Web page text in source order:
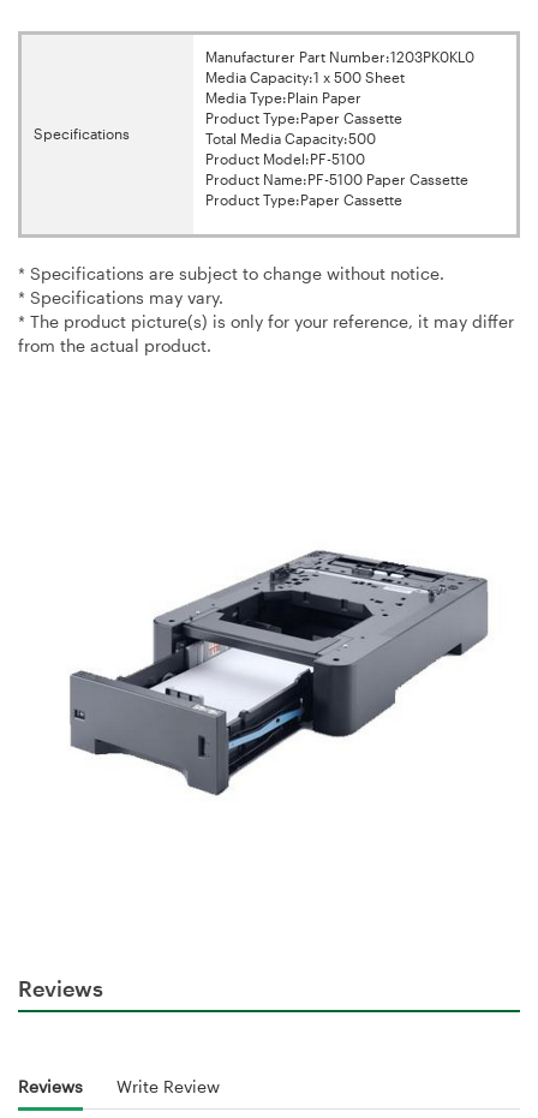
Specifications
Manufacturer Part Number:1203PK0KL0
Media Capacity:1 x 500 Sheet
Media Type:Plain Paper
Product Type:Paper Cassette
Total Media Capacity:500
Product Model:PF-5100
Product Name:PF-5100 Paper Cassette
Product Type:Paper Cassette
* Specifications are subject to change without notice.
* Specifications may vary.
* The product picture(s) is only for your reference, it may differ
from the actual product.
Reviews
Reviews Write Review